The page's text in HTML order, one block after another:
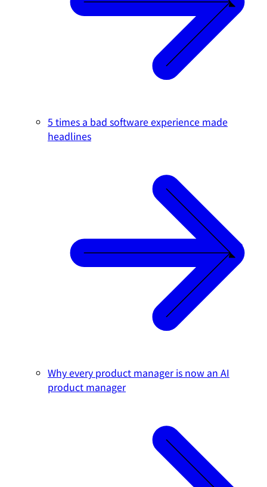
5 times a bad software experience made
headlines
Why every product manager is now an AI
product manager